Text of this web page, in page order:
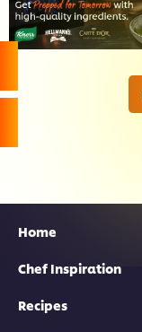
Home
Chef Inspiration
Recipes